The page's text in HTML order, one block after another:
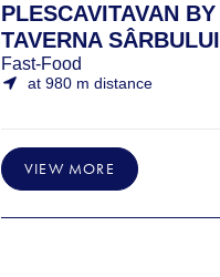
PLESCAVITAVAN BY
TAVERNA SÂRBULUI
Fast-Food
at 980 m distance
VIEW MORE